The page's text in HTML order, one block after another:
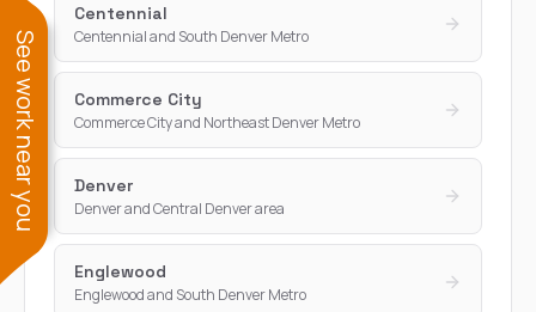
Centennial
Centennial and South Denver Metro
Commerce City
Commerce City and Northeast Denver Metro
Denver
Denver and Central Denver area
Englewood
Englewood and South Denver Metro
See work near you